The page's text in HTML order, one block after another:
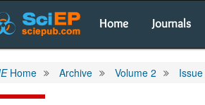
Home Journals
Home Archive Volume 2